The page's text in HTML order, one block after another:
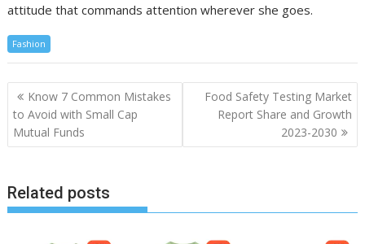
attitude that commands attention wherever she goes.
Fashion
Post
navigation
Know 7 Common Mistakes
to Avoid with Small Cap
Mutual Funds
Food Safety Testing Market
Report Share and Growth
2023-2030
Related posts